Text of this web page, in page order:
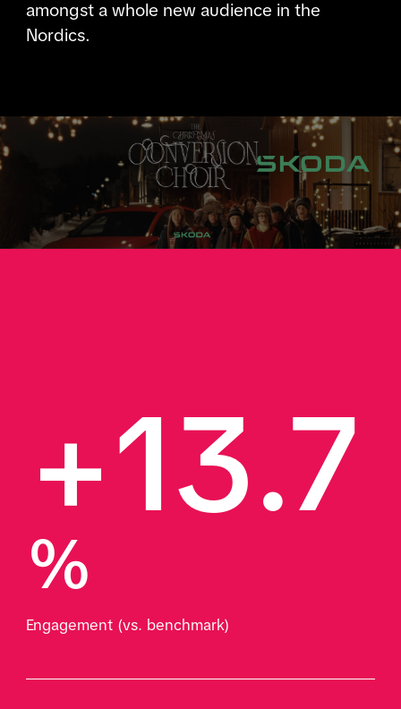
amongst a whole new audience in the
Nordics.
+13.7
%
Engagement (vs. benchmark)